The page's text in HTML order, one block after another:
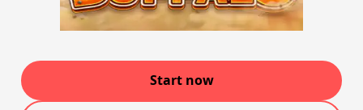
Start now